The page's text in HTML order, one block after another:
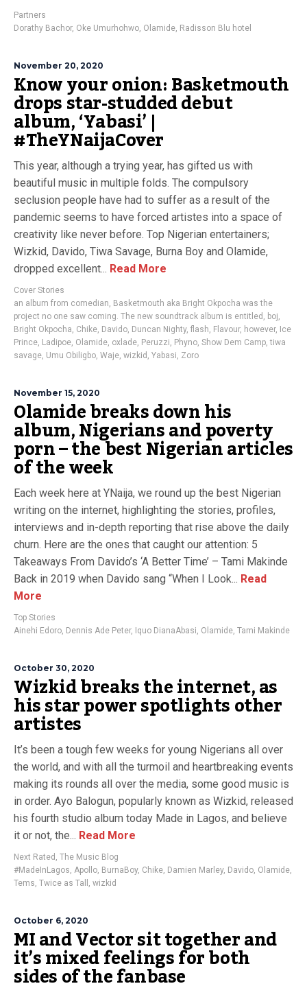
Partners
Dorathy Bachor, Oke Umurhohwo, Olamide, Radisson Blu hotel
November 20, 2020
Know your onion: Basketmouth
drops star-studded debut
album, ‘Yabasi’ |
#TheYNaijaCover
This year, although a trying year, has gifted us with
beautiful music in multiple folds. The compulsory
seclusion people have had to suffer as a result of the
pandemic seems to have forced artistes into a space of
creativity like never before. Top Nigerian entertainers;
Wizkid, Davido, Tiwa Savage, Burna Boy and Olamide,
dropped excellent... Read More
Cover Stories
an album from comedian, Basketmouth aka Bright Okpocha was the
project no one saw coming. The new soundtrack album is entitled , boj,
Bright Okpocha, Chike, Davido, Duncan Nighty, flash, Flavour, however, Ice
Prince, Ladipoe, Olamide, oxlade, Peruzzi, Phyno, Show Dem Camp,tiwa
savage, Umu Obiligbo, Waje, wizkid , Yabasi, Zoro
November 15, 2020
Olamide breaks down his
album, Nigerians and poverty
porn – the best Nigerian articles
of the week
Each week here at YNaija, we round up the best Nigerian
writing on the internet, highlighting the stories, profiles,
interviews and in-depth reporting that rise above the daily
churn. Here are the ones that caught our attention: 5
Takeaways From Davido’s ‘A Better Time’ – Tami Makinde
Back in 2019 when Davido sang “When I Look... Read
More
Top Stories
Ainehi Edoro, Dennis Ade Peter, Iquo DianaAbasi, Olamide, Tami Makinde
October 30, 2020
Wizkid breaks the internet, as
his star power spotlights other
artistes
It’s been a tough few weeks for young Nigerians all over
the world, and with all the turmoil and heartbreaking events
making its rounds all over the media, some good music is
in order. Ayo Balogun, popularly known as Wizkid, released
his fourth studio album today Made in Lagos, and believe
it or not, the... Read More
Next Rated , The Music Blog
#MadeInLagos, Apollo, BurnaBoy, Chike, Damien Marley, Davido, Olamide,
Tems, Twice as Tall , wizkid
October 6, 2020
MI and Vector sit together and
it’s mixed feelings for both
sides of the fanbase